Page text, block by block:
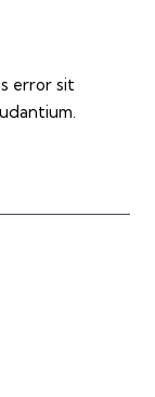
error sit